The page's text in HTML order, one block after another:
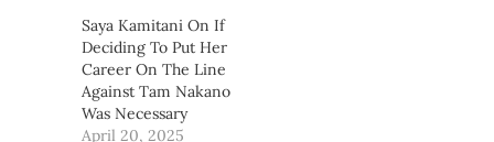
Saya Kamitani On If
Deciding To Put Her
Career On The Line
Against Tam Nakano
Was Necessary
April 20, 2025